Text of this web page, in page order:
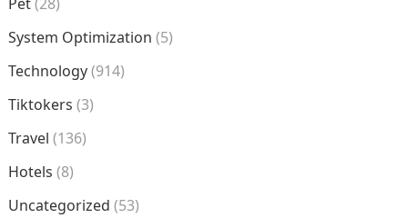
System Optimization (5)
Technology(914)
Tiktokers (3)
Travel (136)
Hotels (8)
Uncategorized (53)